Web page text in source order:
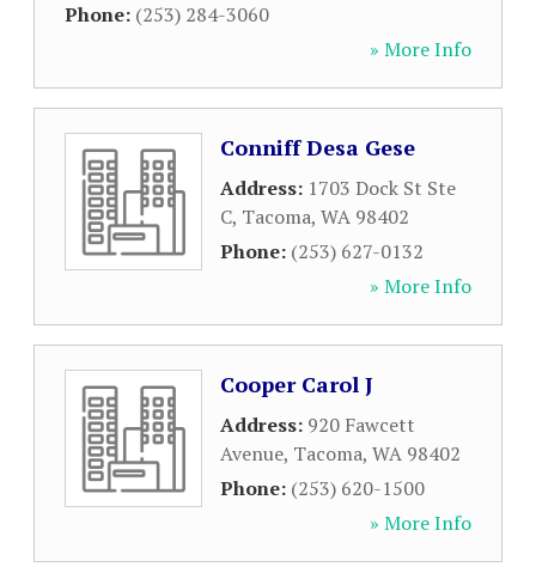
Phone: (253) 284-3060
» More Info
Conniff Desa Gese
Address: 1703 Dock St Ste
C, Tacoma, WA 98402
Phone: (253) 627-0132
» More Info
Cooper Carol J
Address: 920 Fawcett
Avenue, Tacoma, WA 98402
Phone: (253) 620-1500
» More Info